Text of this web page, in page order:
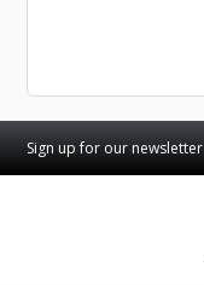
Sign up for our newsletter